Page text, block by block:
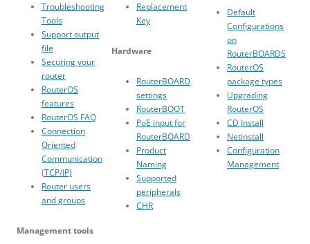
Troubleshooting
Tools
Support output
file
Securing your
router
RouterOS
features
RouterOS FAQ
Connection
Oriented
Communication
(TCP/IP)
Router users
and groups
Management tools
Replacement
Key
Hardware
RouterBOARD
settings
RouterBOOT
PoE input for
RouterBOARD
Product
Naming
Supported
peripherals
CHR
Default
Configurations
on
RouterBOARDS
RouterOS
package types
Upgrading
RouterOS
CD Install
Netinstall
Configuration
Management